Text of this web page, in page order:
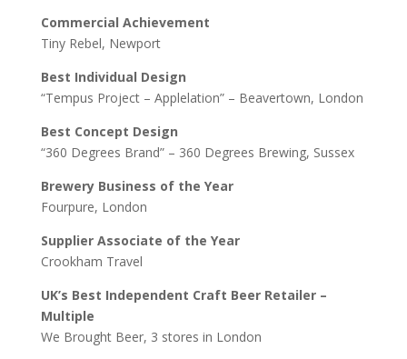
Commercial Achievement
Tiny Rebel, Newport
Best Individual Design
“Tempus Project – Applelation” – Beavertown, London
Best Concept Design
“360 Degrees Brand” – 360 Degrees Brewing, Sussex
Brewery Business of the Year
Fourpure, London
Supplier Associate of the Year
Crookham Travel
UK’s Best Independent Craft Beer Retailer –
Multiple
We Brought Beer, 3 stores in London